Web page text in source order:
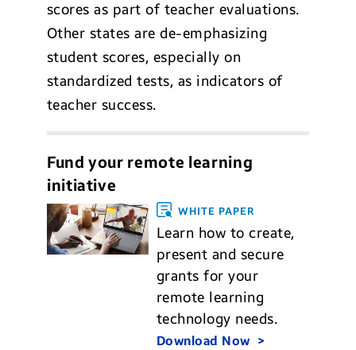
scores as part of teacher evaluations.
Other states are de-emphasizing
student scores, especially on
standardized tests, as indicators of
teacher success.
Fund your remote learning
initiative
WHITE PAPER
Learn how to create,
present and secure
grants for your
remote learning
technology needs.
Download Now